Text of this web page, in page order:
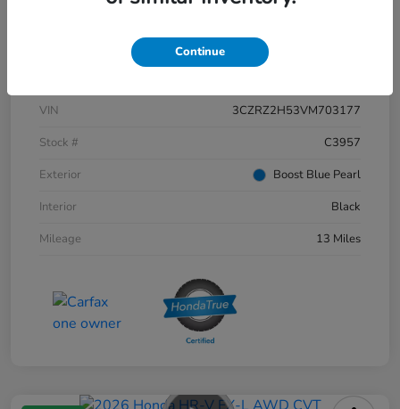
Details Pricing
VIN
3CZRZ2H53VM703177
Stock #
C3957
Exterior
Boost Blue Pearl
Interior
Black
Mileage
13 Miles
Continue